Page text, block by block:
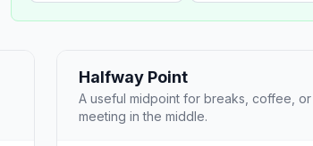
Halfway Point
A useful midpoint for breaks, coffee, or
meeting in the middle.